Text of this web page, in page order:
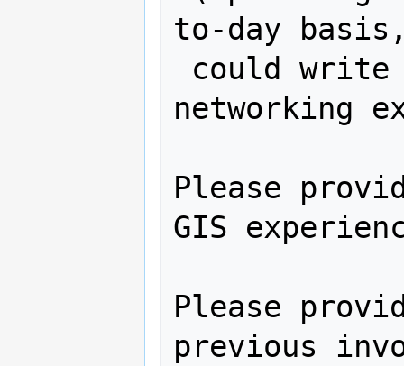
to-day
networking
Please
GIS
Please
previous